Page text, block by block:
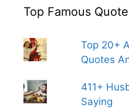
Top Famous
Top 20+
Quotes
411+
Saying